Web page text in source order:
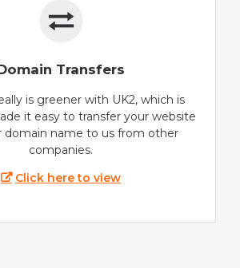
Transfers
is greener with UK2, which is
it easy to transfer your website
domain name to us from other
companies.
Click here to view